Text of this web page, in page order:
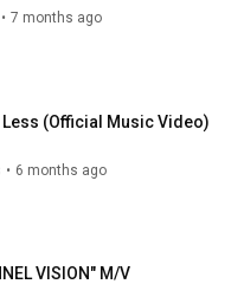
• 7 months ago
Less (Official Music Video)
• 6 months ago
VISION" M/V